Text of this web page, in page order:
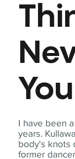
I have been
years.
body's knots
former